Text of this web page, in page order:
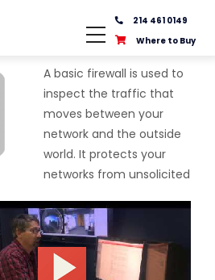
214 461 0149
Where to Buy
A basic firewall is used to
inspect the traffic that
moves between your
network and the outside
world. It protects your
networks from unsolicited